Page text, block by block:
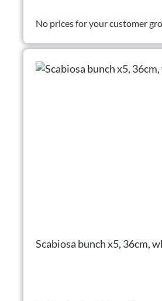
No prices for your customer
Scabiosa bunch x5, 36cm,